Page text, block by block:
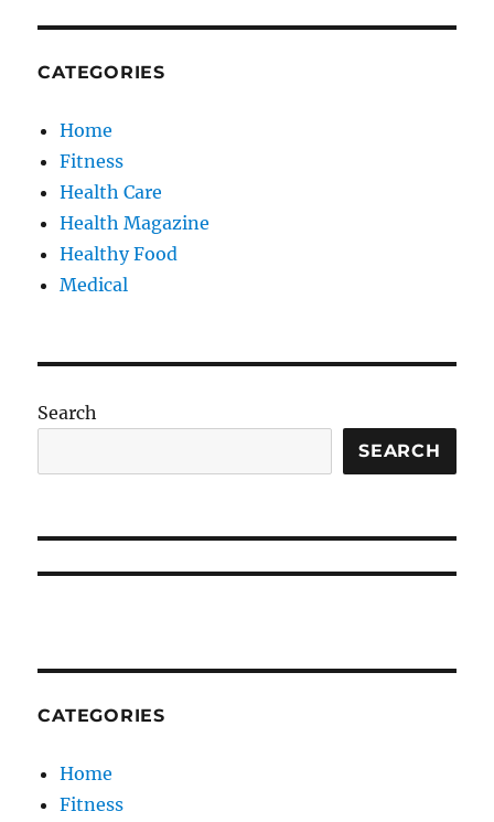
CATEGORIES
Home
Fitness
Health Care
Health Magazine
Healthy Food
Medical
Search
SEARCH
CATEGORIES
Home
Fitness